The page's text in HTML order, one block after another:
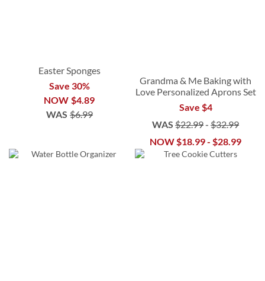
Easter Sponges
Save 30%
NOW $4.89
WAS $6.99
Grandma & Me Baking with
Love Personalized Aprons Set
Save $4
WAS $22.99-$32.99
NOW $18.99- $28.99